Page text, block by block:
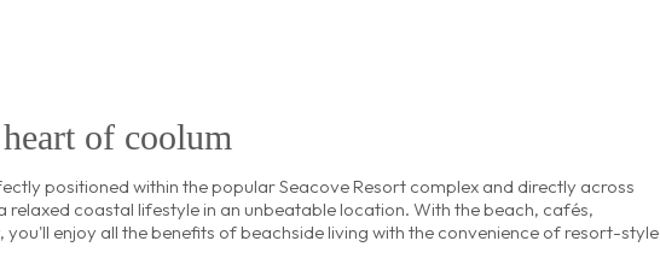
of coolum
positioned within the popular Seacove Resort complex and directly across
coastal lifestyle in an unbeatable location. With the beach, cafés,
enjoy all the benefits of beachside living with the convenience of resort-style